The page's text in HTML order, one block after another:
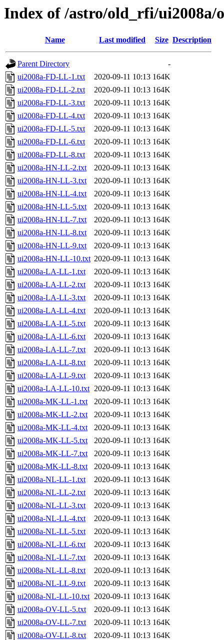
Index of /astro/old_rfi/ui2008a/
Name Last modified Size Description
Parent Directory
-
ui2008a-FD-LL-1.txt
2020-09-11 10:13 164K
ui2008a-FD-LL-2.txt
2020-09-11 10:13 164K
ui2008a-FD-LL-3.txt
2020-09-11 10:13 164K
ui2008a-FD-LL-4.txt
2020-09-11 10:13 164K
ui2008a-FD-LL-5.txt
2020-09-11 10:13 164K
ui2008a-FD-LL-6.txt
2020-09-11 10:13 164K
ui2008a-FD-LL-8.txt
2020-09-11 10:13 164K
ui2008a-HN-LL-2.txt
2020-09-11 10:13 164K
ui2008a-HN-LL-3.txt
2020-09-11 10:13 164K
ui2008a-HN-LL-4.txt
2020-09-11 10:13 164K
ui2008a-HN-LL-5.txt
2020-09-11 10:13 164K
ui2008a-HN-LL-7.txt
2020-09-11 10:13 164K
ui2008a-HN-LL-8.txt
2020-09-11 10:13 164K
ui2008a-HN-LL-9.txt
2020-09-11 10:13 164K
ui2008a-HN-LL-10.txt 2020-09-11 10:13 164K
ui2008a-LA-LL-1.txt
2020-09-11 10:13 164K
ui2008a-LA-LL-2.txt
2020-09-11 10:13 164K
ui2008a-LA-LL-3.txt
2020-09-11 10:13 164K
ui2008a-LA-LL-4.txt
2020-09-11 10:13 164K
ui2008a-LA-LL-5.txt
2020-09-11 10:13 164K
ui2008a-LA-LL-6.txt
2020-09-11 10:13 164K
ui2008a-LA-LL-7.txt
2020-09-11 10:13 164K
ui2008a-LA-LL-8.txt
2020-09-11 10:13 164K
ui2008a-LA-LL-9.txt
2020-09-11 10:13 164K
ui2008a-LA-LL-10.txt 2020-09-11 10:13 164K
ui2008a-MK-LL-1.txt
2020-09-11 10:13 164K
ui2008a-MK-LL-2.txt
2020-09-11 10:13 164K
ui2008a-MK-LL-4.txt
2020-09-11 10:13 164K
ui2008a-MK-LL-5.txt
2020-09-11 10:13 164K
ui2008a-MK-LL-7.txt
2020-09-11 10:13 164K
ui2008a-MK-LL-8.txt
2020-09-11 10:13 164K
ui2008a-NL-LL-1.txt
2020-09-11 10:13 164K
ui2008a-NL-LL-2.txt
2020-09-11 10:13 164K
ui2008a-NL-LL-3.txt
2020-09-11 10:13 164K
ui2008a-NL-LL-4.txt
2020-09-11 10:13 164K
ui2008a-NL-LL-5.txt
2020-09-11 10:13 164K
ui2008a-NL-LL-6.txt
2020-09-11 10:13 164K
ui2008a-NL-LL-7.txt
2020-09-11 10:13 164K
ui2008a-NL-LL-8.txt
2020-09-11 10:13 164K
ui2008a-NL-LL-9.txt
2020-09-11 10:13 164K
ui2008a-NL-LL-10.txt 2020-09-11 10:13 164K
ui2008a-OV-LL-5.txt
2020-09-11 10:13 164K
ui2008a-OV-LL-7.txt
2020-09-11 10:13 164K
ui2008a-OV-LL-8.txt
2020-09-11 10:13 164K